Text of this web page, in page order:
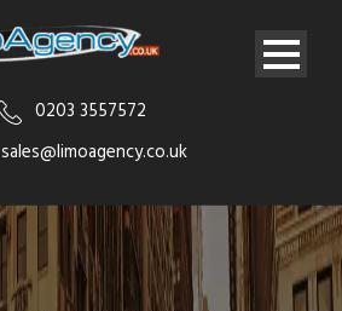
0203 3557572
sales@limoagency.co.uk